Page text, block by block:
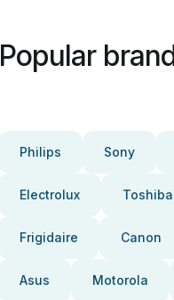
Popular
Philips Sony
Electrolux Toshiba
Frigidaire Canon
Asus Motorola